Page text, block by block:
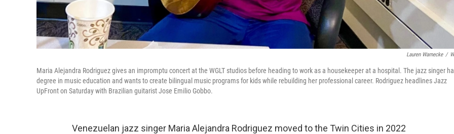
Lauren Warnecke /
Maria Alejandra Rodriguez gives an impromptu concert at the WGLT studios before heading to work as a housekeeper at a hospital. The jazz singer
degree in music education and wants to create bilingual music programs for kids while rebuilding her professional career. Rodriguez headlines Jazz
UpFront on Saturday with Brazilian guitarist Jose Emilio Gobbo.
Venezuelan jazz singer Maria Alejandra Rodriguez moved to the Twin Cities in 2022